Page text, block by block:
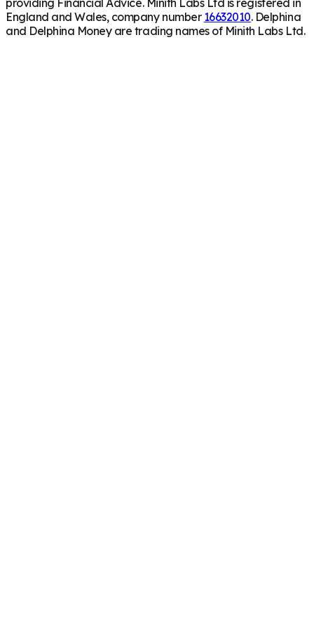
providing Financial Advice. Minith Labs Ltd is registered in
England and Wales, company number 16632010. Delphina
and Delphina Money are trading names of Minith Labs Ltd.